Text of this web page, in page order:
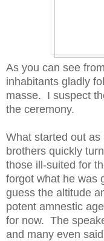
As you can see
inhabitants gladly
masse. I suspect
the ceremony.
What started out
brothers quickly
those ill-suited for
forgot what he was
guess the altitude
potent amnestic
for now. The
and many even